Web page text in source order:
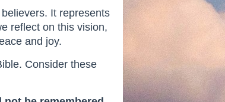
It represents
reflect on this vision,
and joy.
Consider these